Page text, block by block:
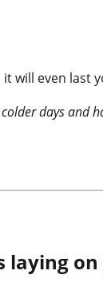
will even last
days